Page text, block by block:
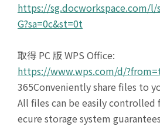
https://sg.docworkspace.com/l/
G?sa=0c&st=0t
取得 PC 版 WPS Office:
https://www.wps.com/d/
365Conveniently share files to
All files can be easily controlled
ecure storage system